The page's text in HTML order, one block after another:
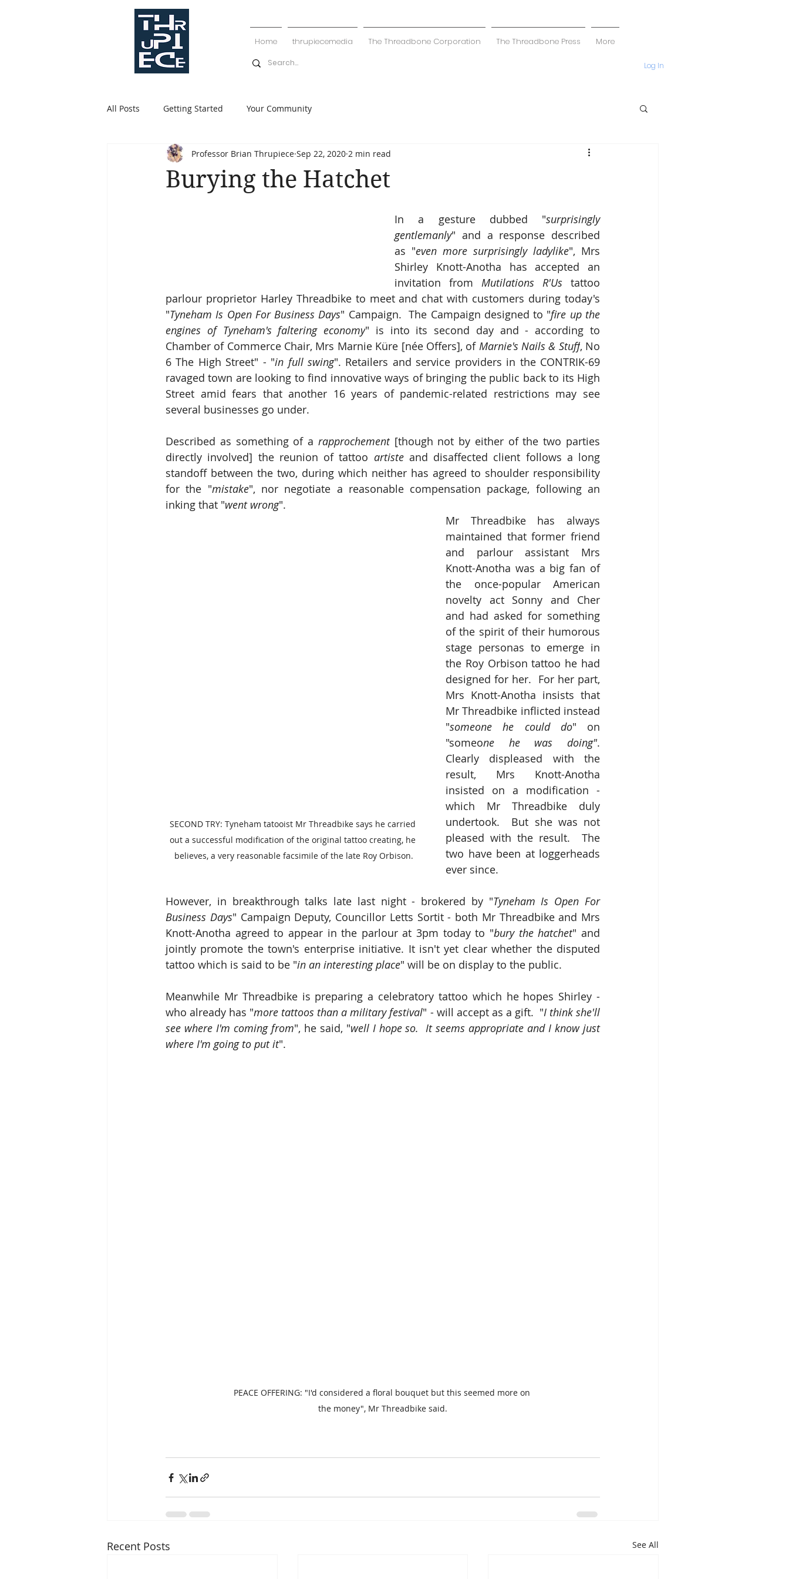
Home thrupiecemedia The Threadbone Corporation The Threadbone Press More
Log In
All Posts Getting Started Your Community
Burying the Hatchet
Professor Brian Thrupiece Sep 22, 2020 2 min read
In a gesture dubbed "surprisingly
gentlemanly" and a response described
as "even more surprisingly ladylike", Mrs
Shirley Knott-Anotha has accepted an
invitation from Mutilations R'Us tattoo
"Tyneham Is Open For Business Days" Campaign.  The Campaign designed to "fire up the
engines of Tyneham's faltering economy" is into its second day and - according to
Chamber of Commerce Chair, Mrs Marnie Küre [née Offers], of Marnie's Nails & Stuff, No
6 The High Street" - "in full swing". Retailers and service providers in the CONTRIK-69
ravaged town are looking to find innovative ways of bringing the public back to its High
Street amid fears that another 16 years of pandemic-related restrictions may see
several businesses go under.
Described as something of a rapprochement [though not by either of the two parties
directly involved] the reunion of tattoo artiste and disaffected client follows a long
standoff between the two, during which neither has agreed to shoulder responsibility
for the "mistake", nor negotiate a reasonable compensation package, following an
inking that "went wrong".
SECOND TRY: Tyneham tatooist Mr Threadbike says he carried
out a successful modification of the original tattoo creating, he
believes, a very reasonable facsimile of the late Roy Orbison.
Mr Threadbike has always
maintained that former friend
and parlour assistant Mrs
Knott-Anotha was a big fan of
the once-popular American
novelty act Sonny and Cher
and had asked for something
of the spirit of their humorous
stage personas to emerge in
the Roy Orbison tattoo he had
designed for her.  For her part,
Mrs Knott-Anotha insists that
Mr Threadbike inflicted instead
"someone he could do" on
"someone he was doing".
Clearly displeased with the
result, Mrs Knott-Anotha
insisted on a modification -
which Mr Threadbike duly
undertook.  But she was not
pleased with the result.  The
two have been at loggerheads
ever since.
However, in breakthrough talks late last night - brokered by "Tyneham Is Open For
Business Days" Campaign Deputy, Councillor Letts Sortit - both Mr Threadbike and Mrs
Knott-Anotha agreed to appear in the parlour at 3pm today to "bury the hatchet" and
jointly promote the town's enterprise initiative. It isn't yet clear whether the disputed
tattoo which is said to be "in an interesting place" will be on display to the public.
Meanwhile Mr Threadbike is preparing a celebratory tattoo which he hopes Shirley -
who already has "more tattoos than a military festival" - will accept as a gift.  "I think she'll
see where I'm coming from", he said, "well I hope so.  It seems appropriate and I know just
where I'm going to put it".
PEACE OFFERING: "I'd considered a floral bouquet but this seemed more on
the money", Mr Threadbike said.
Recent Posts See All